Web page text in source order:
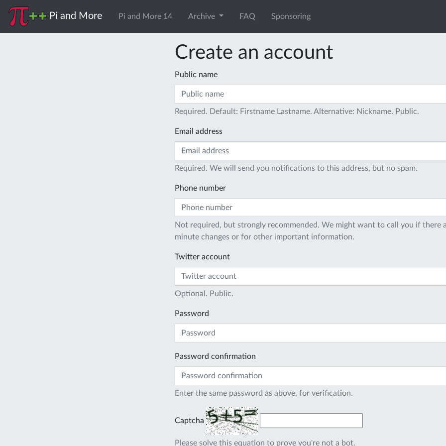
Pi and More Pi and More 14 Archive FAQ Sponsoring
Create an account
Public name
Required. Default: Firstname Lastname. Alternative: Nickname. Public.
Email address
Required. We will send you notifications to this address, but no spam.
Phone number
Not required, but strongly recommended. We might want to call you if there
minute changes or for other important information.
Twitter account
Optional. Public.
Password
Password confirmation
Enter the same password as above, for verification.
Captcha
Please solve this equation to prove you're not a bot.